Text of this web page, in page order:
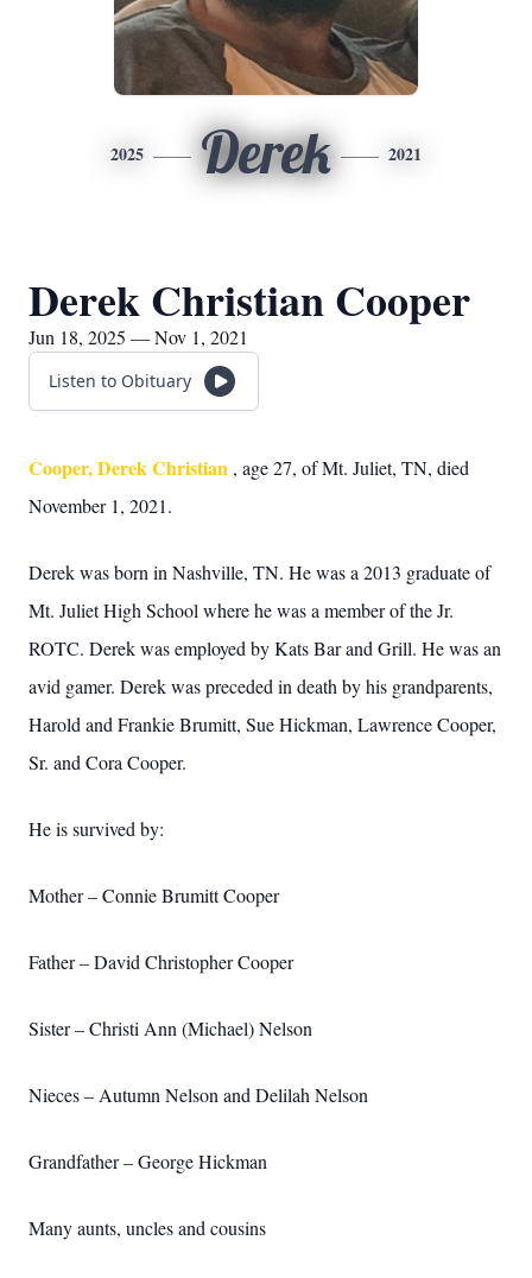
2025 Derek 2021
Derek Christian Cooper
Jun 18, 2025 — Nov 1, 2021
Listen to Obituary
Cooper, Derek Christian , age 27, of Mt. Juliet, TN, died
November 1, 2021.
Derek was born in Nashville, TN. He was a 2013 graduate of
Mt. Juliet High School where he was a member of the Jr.
ROTC. Derek was employed by Kats Bar and Grill. He was an
avid gamer. Derek was preceded in death by his grandparents,
Harold and Frankie Brumitt, Sue Hickman, Lawrence Cooper,
Sr. and Cora Cooper.
He is survived by:
Mother – Connie Brumitt Cooper
Father – David Christopher Cooper
Sister – Christi Ann (Michael) Nelson
Nieces – Autumn Nelson and Delilah Nelson
Grandfather – George Hickman
Many aunts, uncles and cousins